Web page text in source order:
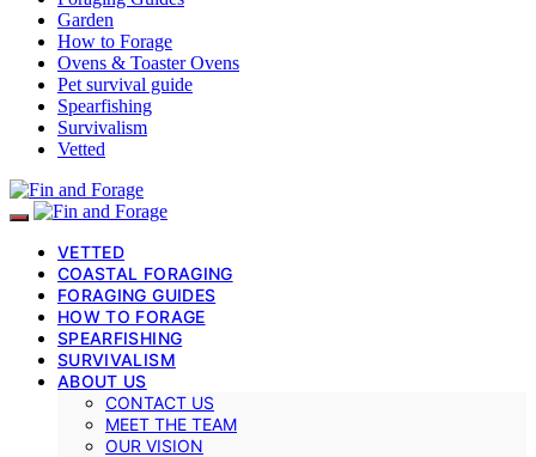
Garden
How to Forage
Ovens & Toaster Ovens
Pet survival guide
Spearfishing
Survivalism
Vetted
VETTED
COASTAL FORAGING
FORAGING GUIDES
HOW TO FORAGE
SPEARFISHING
SURVIVALISM
ABOUT US
CONTACT US
MEET THE TEAM
OUR VISION